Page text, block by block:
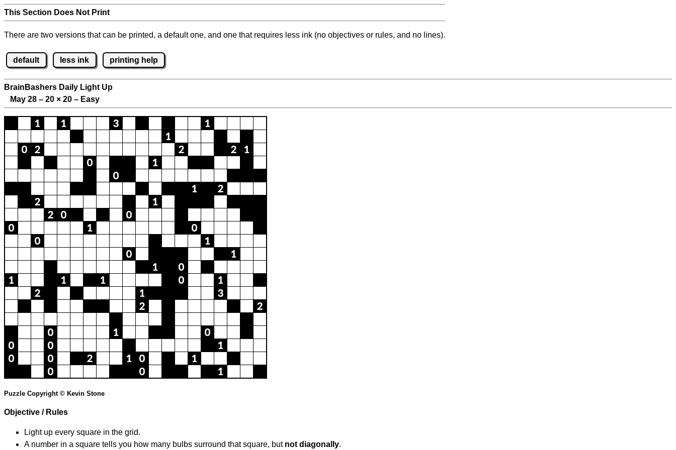
This Section Does Not Print
There are two versions that can be printed, a default one, and one that requires less ink (no objectives or rules, and no lines).
default less ink printing help
BrainBashers Daily Light Up
May 28 – 20 × 20 – Easy
Puzzle Copyright © Kevin Stone
Objective / Rules
Light up every square in the grid.
A number in a square tells you how many bulbs surround that square, but not diagonally.